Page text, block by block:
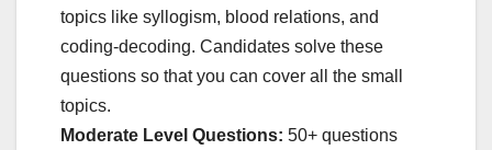
topics like syllogism, blood relations, and
coding-decoding. Candidates solve these
questions so that you can cover all the small
topics.
Moderate Level Questions: 50+ questions